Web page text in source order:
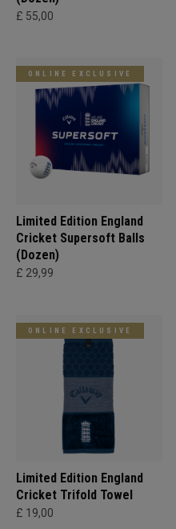
£ 55,00
ONLINE EXCLUSIVE
Limited Edition England
Cricket Supersoft Balls
(Dozen)
£ 29,99
ONLINE EXCLUSIVE
Limited Edition England
Cricket Trifold Towel
£ 19,00